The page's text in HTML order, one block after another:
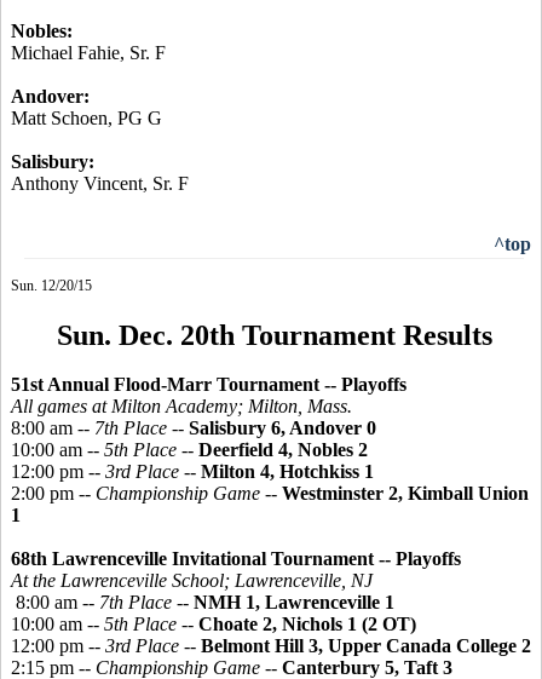
Nobles:
Michael Fahie, Sr. F
Andover:
Matt Schoen, PG G
Salisbury:
Anthony Vincent, Sr. F
^top
Sun. 12/20/15
Sun. Dec. 20th Tournament Results
51st Annual Flood-Marr Tournament -- Playoffs
All games at Milton Academy; Milton, Mass.
8:00 am -- 7th Place -- Salisbury 6, Andover 0
10:00 am -- 5th Place -- Deerfield 4, Nobles 2
12:00 pm -- 3rd Place -- Milton 4, Hotchkiss 1
2:00 pm -- Championship Game -- Westminster 2, Kimball Union
1
68th Lawrenceville Invitational Tournament -- Playoffs
At the Lawrenceville School; Lawrenceville, NJ
8:00 am -- 7th Place -- NMH 1, Lawrenceville 1
10:00 am -- 5th Place -- Choate 2, Nichols 1 (2 OT)
12:00 pm -- 3rd Place -- Belmont Hill 3, Upper Canada College 2
2:15 pm -- Championship Game -- Canterbury 5, Taft 3